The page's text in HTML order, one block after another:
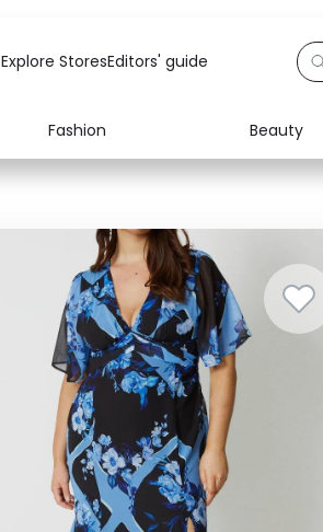
Explore StoresEditors' guide
Fashion Beauty
Baby & Kids
Computers